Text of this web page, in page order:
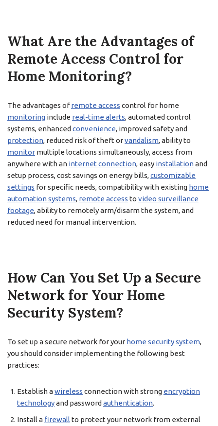
What Are the Advantages of
Remote Access Control for
Home Monitoring?
The advantages ofremote access control for home
monitoring include real-time alerts, automated control
systems, enhanced convenience, improved safety and
protection, reduced risk of theft orvandalism, ability to
monitor multiple locations simultaneously, access from
anywhere with an internet connection, easy installationand
setup process, cost savings on energy bills,customizable
settings for specific needs, compatibility with existing home
automation systems, remote access to video surveillance
footage, ability to remotely arm/disarm the system, and
reduced need for manual intervention.
How Can You Set Up a Secure
Network for Your Home
Security System?
To set up a secure network for your home security system,
you should consider implementing the following best
practices:
Establish awireless connection with strong encryption
technologyand password authentication.
Install a firewall to protect your network from external